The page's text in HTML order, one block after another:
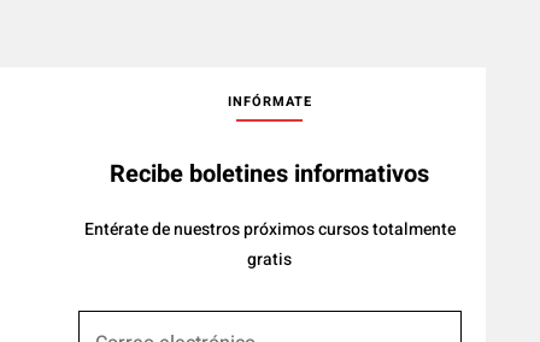
INFÓRMATE
Recibe boletines informativos
Entérate de nuestros próximos cursos totalmente
gratis